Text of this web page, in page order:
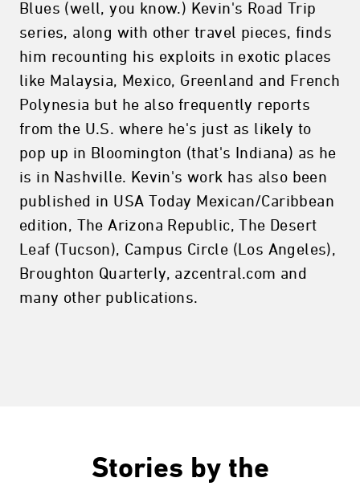
Blues (well, you know.) Kevin's Road Trip
series, along with other travel pieces, finds
him recounting his exploits in exotic places
like Malaysia, Mexico, Greenland and French
Polynesia but he also frequently reports
from the U.S. where he's just as likely to
pop up in Bloomington (that's Indiana) as he
is in Nashville. Kevin's work has also been
published in USA Today Mexican/Caribbean
edition, The Arizona Republic, The Desert
Leaf (Tucson), Campus Circle (Los Angeles),
Broughton Quarterly, azcentral.com and
many other publications.
Stories by the